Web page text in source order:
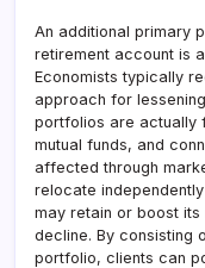
An additional primary
retirement account is
Economists typically
approach for
portfolios are actually
mutual funds, and
affected through
relocate
may retain or boost its
decline. By consisting
portfolio, clients can